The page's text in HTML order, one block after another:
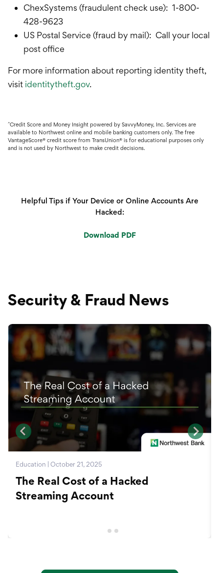
ChexSystems (fraudulent check use): 1-800-
428-9623
US Postal Service (fraud by mail): Call your local
post office
For more information about reporting identity theft,
visit identitytheft.gov.
^Credit Score and Money Insight powered by SavvyMoney, Inc. Services are
available to Northwest online and mobile banking customers only. The free
VantageScore® credit score from TransUnion® is for educational purposes only
and is not used by Northwest to make credit decisions.
Helpful Tips if Your Device or Online Accounts Are
Hacked:
Download PDF
Security & Fraud News
Education | October 21, 2025
The Real Cost of a Hacked
Streaming Account